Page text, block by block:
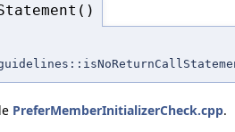
PreferMemberInitializerCheck.cpp.